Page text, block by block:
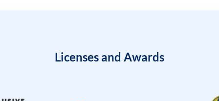
Licenses and Awards